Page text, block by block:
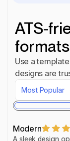
ATS-
Use a
designs are
Most Popular
Modern
A sleek design